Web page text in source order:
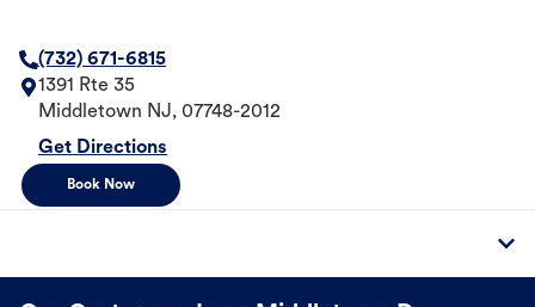
(732) 671-6815
1391 Rte 35
Middletown NJ, 07748-2012
Get Directions
Book Now